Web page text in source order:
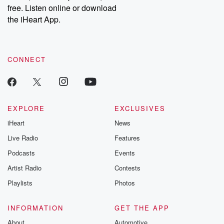
Instagram at @betrayalpod and @glasspodcasts. Please join
our Substack for additional exclusive content, curated book
recommendations, and community discussions. Sign up FREE
free. Listen online or download
the iHeart App.
CONNECT
EXPLORE
iHeart
Live Radio
Podcasts
Artist Radio
Playlists
EXCLUSIVES
News
Features
Events
Contests
Photos
INFORMATION
GET THE APP